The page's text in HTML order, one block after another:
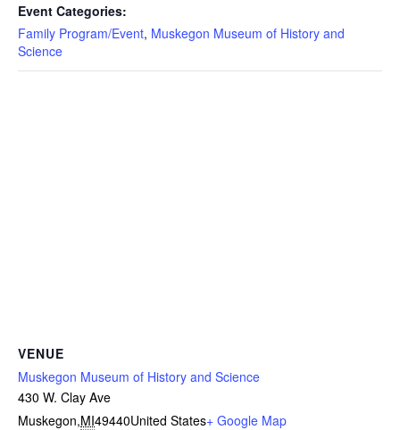
Event Categories:
Family Program/Event, Muskegon Museum of History and
Science
VENUE
Muskegon Museum of History and Science
430 W. Clay Ave
Muskegon,MI49440United States+ Google Map